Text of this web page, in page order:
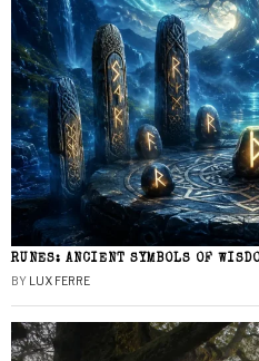
RUNES: ANCIENT SYMBOLS OF
BY LUX FERRE